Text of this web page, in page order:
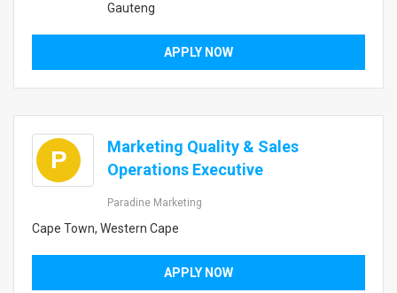
Gauteng
APPLY NOW
P
Marketing Quality & Sales
Operations Executive
Paradine Marketing
Cape Town, Western Cape
APPLY NOW